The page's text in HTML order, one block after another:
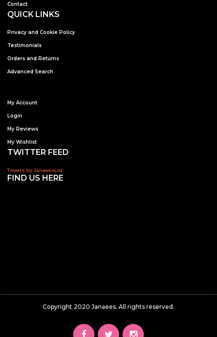
Contact
QUICK LINKS
Privacy and Cookie Policy
Testimonials
Orders and Returns
Advanced Search
My Account
Login
My Reviews
My Wishlist
TWITTER FEED
Tweets by JanaeesLtd
FIND US HERE
Copyright 2020 Janaees. All rights reserved.